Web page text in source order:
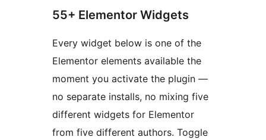
55+ Elementor Widgets
Every widget below is one of the
Elementor elements available the
moment you activate the plugin —
no separate installs, no mixing five
different widgets for Elementor
from five different authors. Toggle